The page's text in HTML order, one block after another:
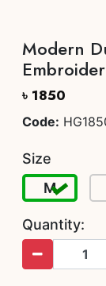
Modern
৳ 1850
Code:
Size
M
Quantity: